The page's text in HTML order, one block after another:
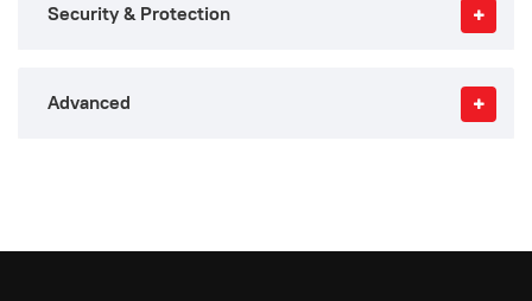
Security & Protection
Advanced